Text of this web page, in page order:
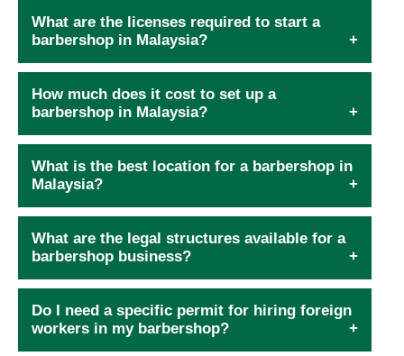
What are the licenses required to start a
barbershop in Malaysia?
How much does it cost to set up a
barbershop in Malaysia?
What is the best location for a barbershop in
Malaysia?
What are the legal structures available for a
barbershop business?
Do I need a specific permit for hiring foreign
workers in my barbershop?